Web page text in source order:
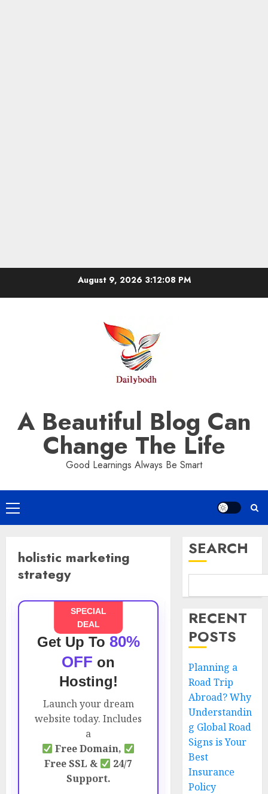
August 9, 2026 3:12:08 PM
A Beautiful Blog Can
Change The Life
Good Learnings Always Be Smart
Primary
Menu
holistic marketing
strategy
SPECIAL
DEAL
Get Up To 80%
OFF on
Hosting!
Launch your dream
website today. Includes
a
Free Domain,
Free SSL &
24/7
Support.
SEARCH
RECENT
POSTS
Planning a
Road Trip
Abroad? Why
Understandin
g Global Road
Signs is Your
Best
Insurance
Policy